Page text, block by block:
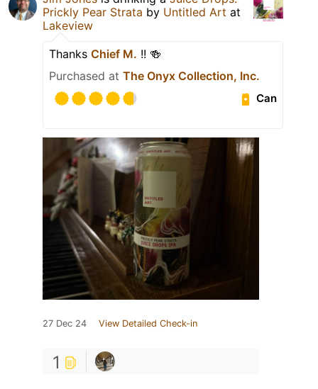
Prickly Pear Strata by Untitled Art at
Lakeview
Thanks Chief M. !! 🍻
Purchased at The Onyx Collection, Inc.
Can
27 Dec 24 View Detailed Check-in
1